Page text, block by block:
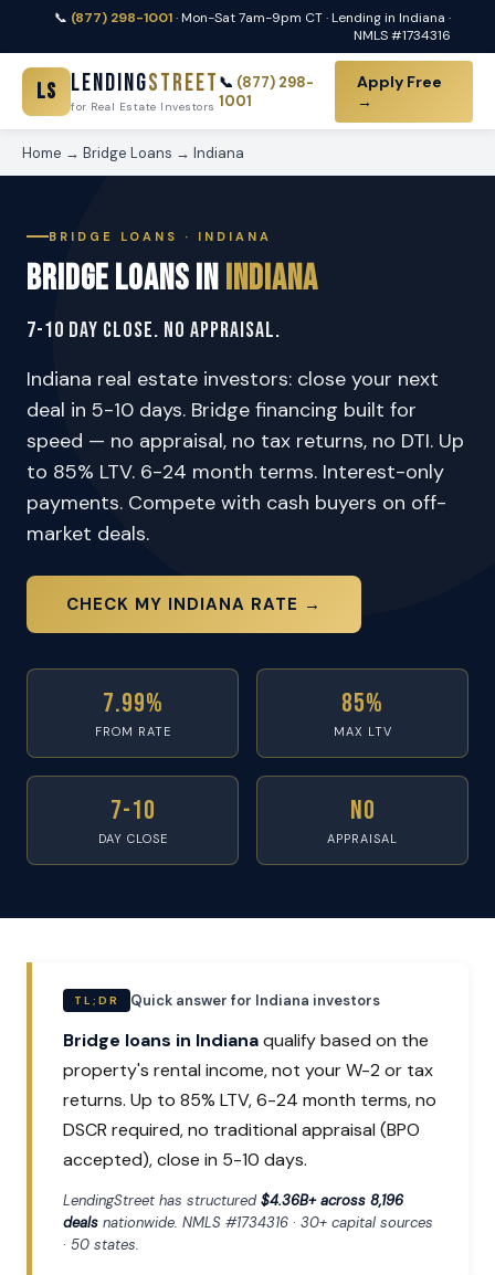
📞 (877) 298-1001· Mon-Sat 7am-9pm CT · Lending in Indiana ·
NMLS #1734316
LS LendingStreet
for Real Estate Investors
📞 (877) 298-
1001
Apply Free
→
Home → Bridge Loans → Indiana
BRIDGE LOANS · INDIANA
Bridge Loans inIndiana
7-10 Day Close. No Appraisal.
Indiana real estate investors: close your next
deal in 5-10 days. Bridge financing built for
speed — no appraisal, no tax returns, no DTI. Up
to 85% LTV. 6-24 month terms. Interest-only
payments. Compete with cash buyers on off-
market deals.
CHECK MY INDIANA RATE →
7.99%
FROM RATE
85%
MAX LTV
7-10
DAY CLOSE
No
APPRAISAL
TL;DR Quick answer for Indiana investors
Bridge loans in Indianaqualify based on the
property's rental income, not your W-2 or tax
returns. Up to 85% LTV, 6-24 month terms, no
DSCR required, no traditional appraisal (BPO
accepted), close in 5-10 days.
LendingStreet has structured$4.36B+ across 8,196
deals nationwide. NMLS #1734316 · 30+ capital sources
· 50 states.